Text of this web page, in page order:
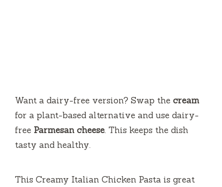
Want a dairy-free version? Swap the cream
for a plant-based alternative and use dairy-
free Parmesan cheese. This keeps the dish
tasty and healthy.
This Creamy Italian Chicken Pasta is great